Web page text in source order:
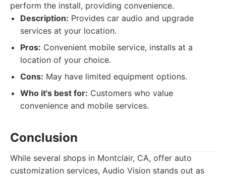
perform the install, providing convenience.
Description: Provides car audio and upgrade
services at your location.
Pros: Convenient mobile service, installs at a
location of your choice.
Cons: May have limited equipment options.
Who it's best for: Customers who value
convenience and mobile services.
Conclusion
While several shops in Montclair, CA, offer auto
customization services, Audio Vision stands out as